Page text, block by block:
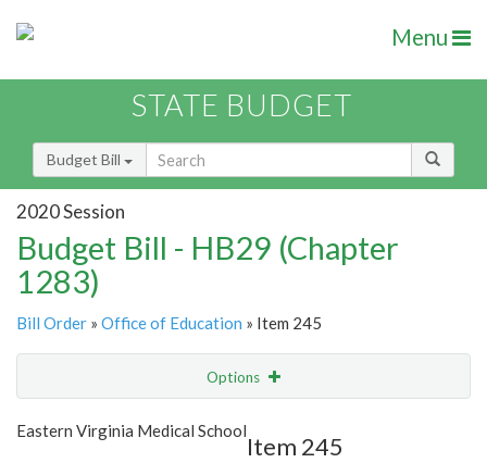
Menu
STATE BUDGET
Budget Bill
2020 Session
Budget Bill - HB29 (Chapter
1283)
Bill Order » Office of Education » Item 245
Options
Show Highlight
Eastern Virginia Medical School
Item 245